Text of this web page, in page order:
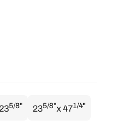
5/8" 235/8"x 471/4"